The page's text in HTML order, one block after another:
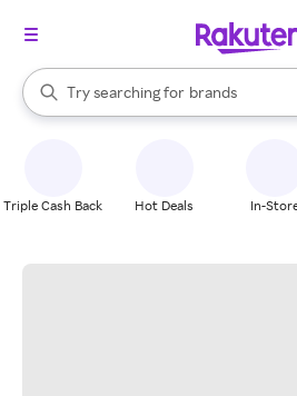
Search Rakuten
Try searching for
stores
brands
groceries
When autocomplete results are
Triple Cash Back Hot Deals In-